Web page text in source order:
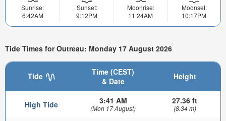
Sunrise:
6:42AM
Sunset:
9:12PM
Moonrise:
11:24AM
Moonset:
10:17PM
Tide Times for Outreau: Monday 17 August 2026
Tide
Time (CEST)
& Date
Height
High Tide 3:41 AM
(Mon 17 August)
27.36 ft
(8.34 m)